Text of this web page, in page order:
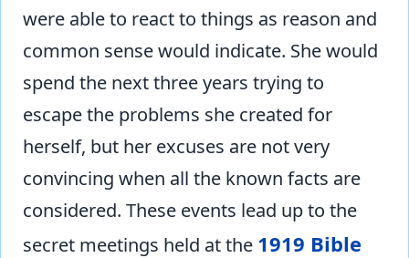
were able to react to things as reason and
common sense would indicate. She would
spend the next three years trying to
escape the problems she created for
herself, but her excuses are not very
convincing when all the known facts are
considered. These events lead up to the
secret meetings held at the 1919 Bible